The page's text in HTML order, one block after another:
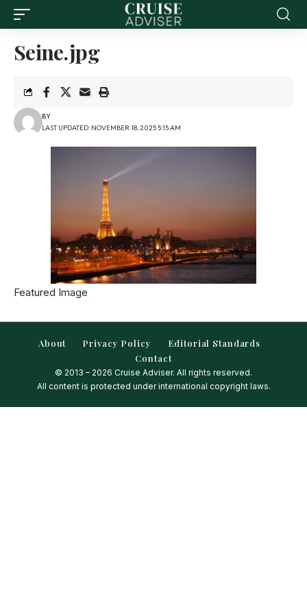
Seine.jpg
LAST UPDATED: NOVEMBER 18, 2025 5:15 AM
BY
Featured Image
About Privacy Policy
Editorial Standards
Contact
© 2013 – 2026 Cruise Adviser. All rights reserved.
All content is protected under international copyright laws.